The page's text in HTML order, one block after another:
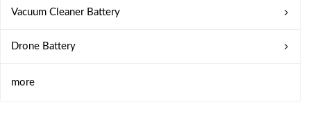
Vacuum Cleaner Battery
Drone Battery
more